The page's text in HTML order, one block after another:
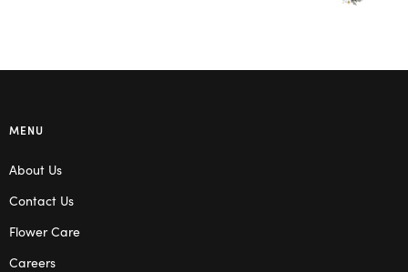
MENU
About Us
Contact Us
Flower Care
Careers